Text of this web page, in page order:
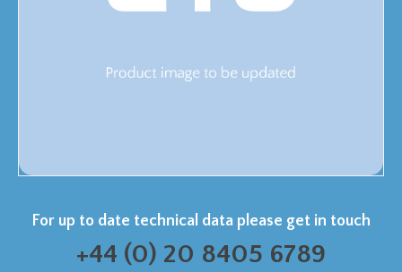
For up to date technical data please get in touch
+44 (0) 20 8405 6789